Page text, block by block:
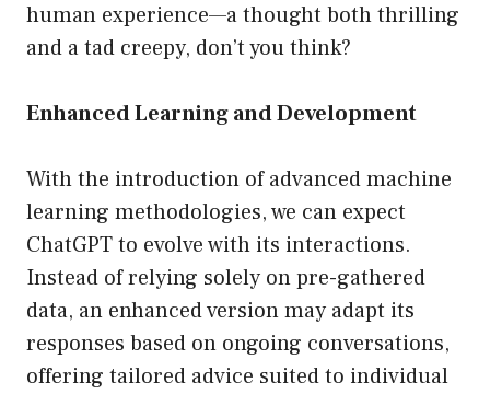
human experience—a thought both thrilling
and a tad creepy, don’t you think?
Enhanced Learning and Development
With the introduction of advanced machine
learning methodologies, we can expect
ChatGPT to evolve with its interactions.
Instead of relying solely on pre-gathered
data, an enhanced version may adapt its
responses based on ongoing conversations,
offering tailored advice suited to individual